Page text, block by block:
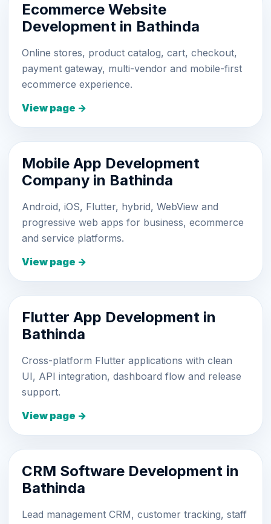
Ecommerce Website
Development in Bathinda
Online stores, product catalog, cart, checkout,
payment gateway, multi-vendor and mobile-first
ecommerce experience.
View page →
Mobile App Development
Company in Bathinda
Android, iOS, Flutter, hybrid, WebView and
progressive web apps for business, ecommerce
and service platforms.
View page →
Flutter App Development in
Bathinda
Cross-platform Flutter applications with clean
UI, API integration, dashboard flow and release
support.
View page →
CRM Software Development in
Bathinda
Lead management CRM, customer tracking, staff